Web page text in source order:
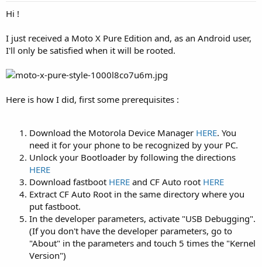
t
Hi !
I just received a Moto X Pure Edition and, as an Android user,
I'll only be satisfied when it will be rooted.
Here is how I did, first some prerequisites :
Download the Motorola Device Manager HERE. You
need it for your phone to be recognized by your PC.
Unlock your Bootloader by following the directions
HERE
Download fastboot HERE and CF Auto root HERE
Extract CF Auto Root in the same directory where you
put fastboot.
In the developer parameters, activate "USB Debugging".
(If you don't have the developer parameters, go to
"About" in the parameters and touch 5 times the "Kernel
Version")